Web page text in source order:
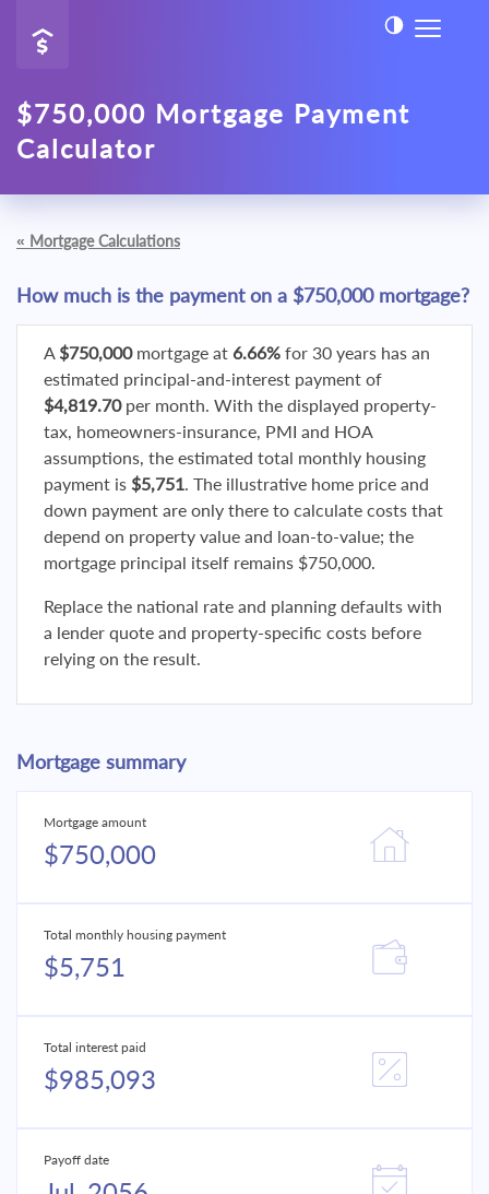
$750,000 Mortgage Payment
Calculator
« Mortgage Calculations
How much is the payment on a $750,000 mortgage?
A $750,000mortgage at 6.66% for 30 years has an
estimated principal-and-interest payment of
$4,819.70per month. With the displayed property-
tax, homeowners-insurance, PMI and HOA
assumptions, the estimated total monthly housing
payment is $5,751. The illustrative home price and
down payment are only there to calculate costs that
depend on property value and loan-to-value; the
mortgage principal itself remains $750,000.
Replace the national rate and planning defaults with
a lender quote and property-specific costs before
relying on the result.
Mortgage summary
Mortgage amount
$750,000
Total monthly housing payment
$5,751
Total interest paid
$985,093
Payoff date